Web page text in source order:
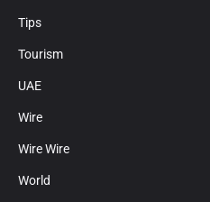
Tips
Tourism
UAE
Wire
Wire Wire
World